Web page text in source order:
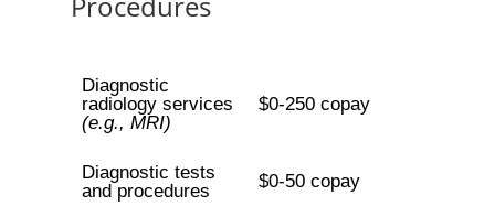
Diagnostic
radiology services
(e.g., MRI)
$0-250 copay
Diagnostic tests
and procedures
$0-50 copay